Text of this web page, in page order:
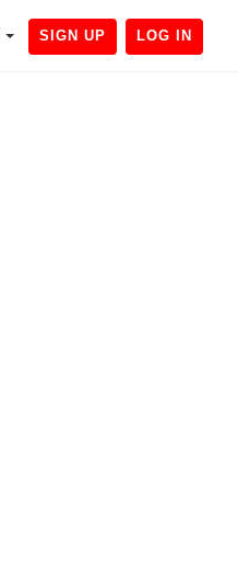
SIGN UP LOG IN